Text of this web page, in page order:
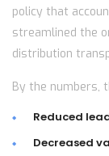
policy that
streamlined the
distribution
By the numbers,
Reduced
Decreased